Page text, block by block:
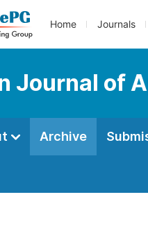
Home Journals
Journal of
Archive